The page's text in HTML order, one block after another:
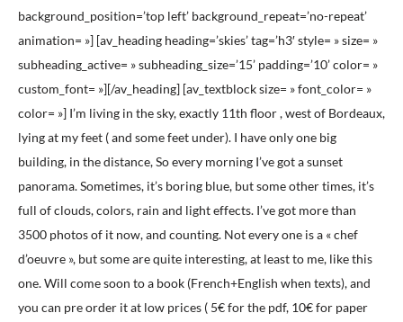
background_position=’top left’ background_repeat=’no-repeat’
animation= »] [av_heading heading=’skies’ tag=’h3′ style= » size= »
subheading_active= » subheading_size=’15’ padding=’10’ color= »
custom_font= »][/av_heading] [av_textblock size= » font_color= »
color= »] I’m living in the sky, exactly 11th floor , west of Bordeaux,
lying at my feet ( and some feet under). I have only one big
building, in the distance, So every morning I’ve got a sunset
panorama. Sometimes, it’s boring blue, but some other times, it’s
full of clouds, colors, rain and light effects. I’ve got more than
3500 photos of it now, and counting. Not every one is a « chef
d’oeuvre », but some are quite interesting, at least to me, like this
one. Will come soon to a book (French+English when texts), and
you can pre order it at low prices ( 5€ for the pdf, 10€ for paper